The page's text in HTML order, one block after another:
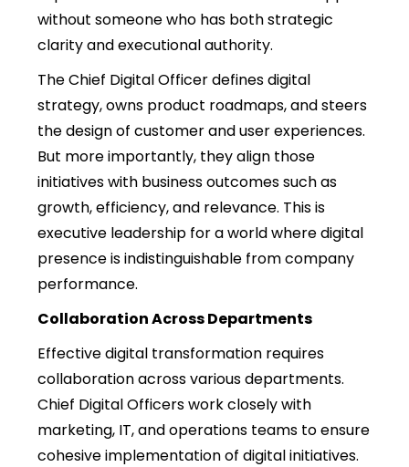
without someone who has both strategic
clarity and executional authority.
The Chief Digital Officer defines digital
strategy, owns product roadmaps, and steers
the design of customer and user experiences.
But more importantly, they align those
initiatives with business outcomes such as
growth, efficiency, and relevance. This is
executive leadership for a world where digital
presence is indistinguishable from company
performance.
Collaboration Across Departments
Effective digital transformation requires
collaboration across various departments.
Chief Digital Officers work closely with
marketing, IT, and operations teams to ensure
cohesive implementation of digital initiatives.